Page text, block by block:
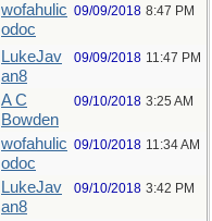
wofahulic
odoc
09/09/2018 8:47 PM
LukeJav
an8
09/09/2018 11:47 PM
A C
Bowden
09/10/2018 3:25 AM
wofahulic
odoc
09/10/2018 11:34 AM
LukeJav
an8
09/10/2018 3:42 PM